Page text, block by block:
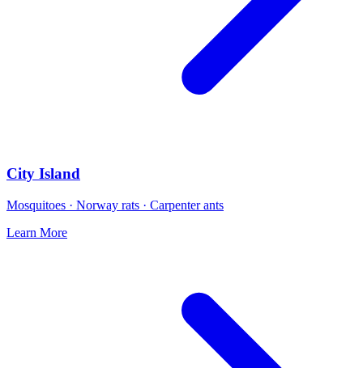
City Island
Mosquitoes · Norway rats · Carpenter ants
Learn More